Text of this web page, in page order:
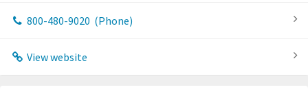
800-480-9020 (Phone)
View website